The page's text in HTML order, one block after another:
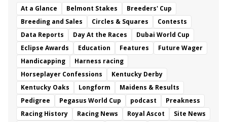
At a Glance Belmont Stakes
Breeders' Cup
Breeding and Sales
Circles & Squares
Contests
Data Reports
Day At the Races
Dubai World Cup
Eclipse Awards
Education Features
Future Wager
Handicapping
Harness racing
Horseplayer Confessions
Kentucky Derby
Kentucky Oaks
Longform
Maidens & Results
Pedigree
Pegasus World Cup podcast
Preakness
Racing History
Racing News Royal Ascot
Site News